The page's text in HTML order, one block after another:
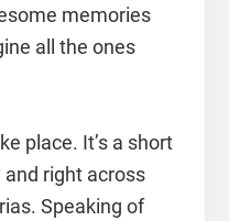
memories
all the ones
place. It’s a short
right across
Speaking of